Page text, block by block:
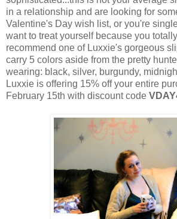
in a relationship and are looking for
Valentine's Day wish list, or you're
want to treat yourself because you totally
recommend one of Luxxie's gorgeous
carry 5 colors aside from the pretty
wearing: black, silver, burgundy,
Luxxie is offering 15% off your entire
February 15th with discount code